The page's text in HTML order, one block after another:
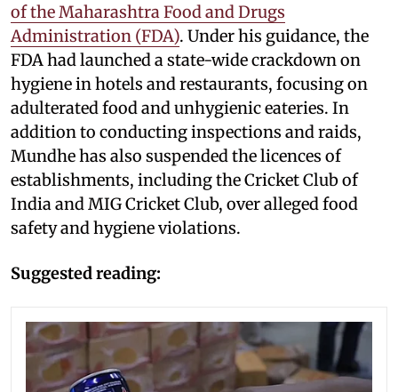
of the Maharashtra Food and Drugs
Administration (FDA). Under his guidance, the
FDA had launched a state-wide crackdown on
hygiene in hotels and restaurants, focusing on
adulterated food and unhygienic eateries. In
addition to conducting inspections and raids,
Mundhe has also suspended the licences of
establishments, including the Cricket Club of
India and MIG Cricket Club, over alleged food
safety and hygiene violations.
Suggested reading: